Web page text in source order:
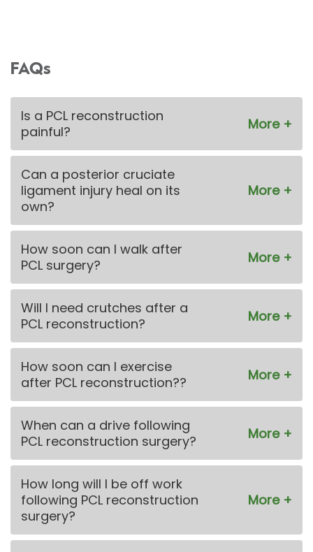
FAQs
Is a PCL reconstruction
painful?
Can a posterior cruciate
ligament injury heal on its
own?
How soon can I walk after
PCL surgery?
Will I need crutches after a
PCL reconstruction?
How soon can I exercise
after PCL reconstruction??
When can a drive following
PCL reconstruction surgery?
How long will I be off work
following PCL reconstruction
surgery?